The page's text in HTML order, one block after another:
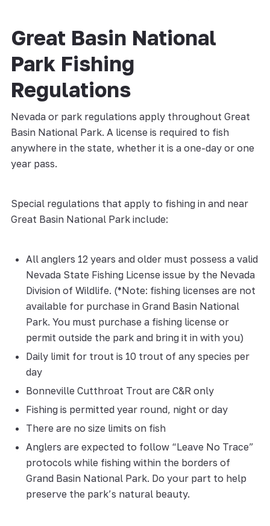
Great Basin National
Park Fishing
Regulations
Nevada or park regulations apply throughout Great
Basin National Park. A license is required to fish
anywhere in the state, whether it is a one-day or one
year pass.
Special regulations that apply to fishing in and near
Great Basin National Park include:
All anglers 12 years and older must possess a valid
Nevada State Fishing License issue by the Nevada
Division of Wildlife. (*Note: fishing licenses are not
available for purchase in Grand Basin National
Park. You must purchase a fishing license or
permit outside the park and bring it in with you)
Daily limit for trout is 10 trout of any species per
day
Bonneville Cutthroat Trout are C&R only
Fishing is permitted year round, night or day
There are no size limits on fish
Anglers are expected to follow “Leave No Trace”
protocols while fishing within the borders of
Grand Basin National Park. Do your part to help
preserve the park’s natural beauty.